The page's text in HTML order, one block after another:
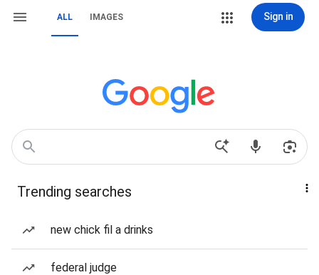
ALL IMAGES Sign in
Trending searches
new chick fil a drinks
federal judge